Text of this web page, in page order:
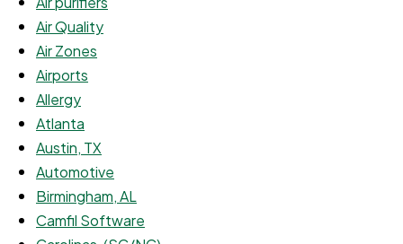
Air Quality
Air Zones
Airports
Allergy
Atlanta
Austin, TX
Automotive
Birmingham, AL
Camfil Software